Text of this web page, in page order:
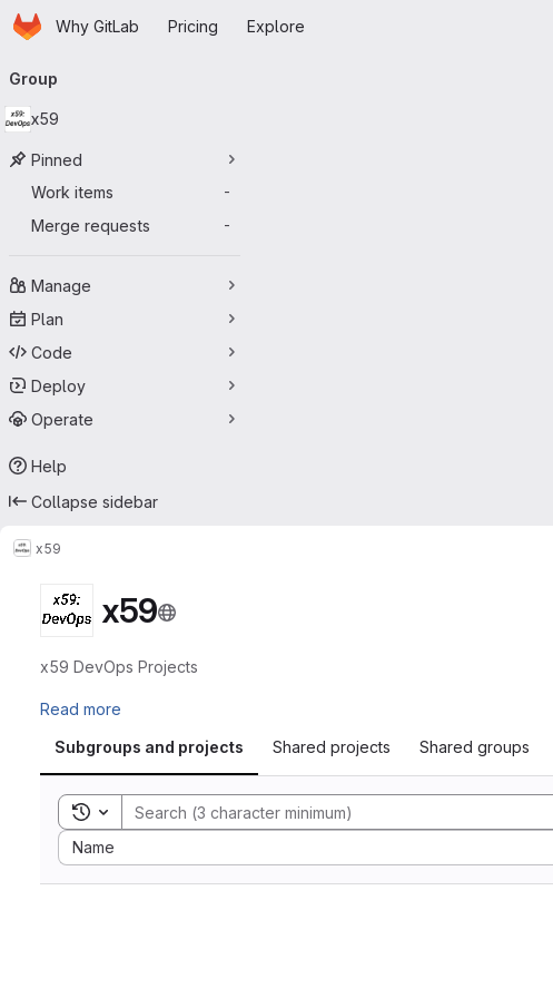
Skip to main content
HomepageWhy GitLab Pricing Explore
navigation
Group
x59
Pinned
Work items
-
Merge requests -
Manage
Plan
Code
Deploy
Operate
Help
Collapse sidebar
x59
x59
x59 DevOps Projects
Read more
Subgroups and projects
Shared projects Shared groups
Toggle search history
Name
Sort by: